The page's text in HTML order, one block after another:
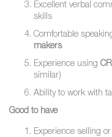
Excellent verbal
skills
Comfortable
makers
Experience using
similar)
Ability to work with
Good to have
Experience selling